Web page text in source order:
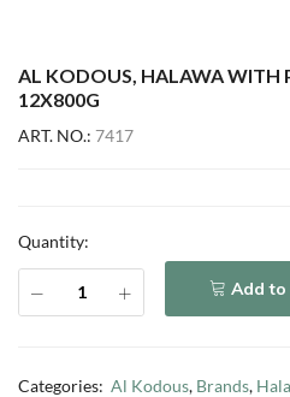
AL KODOUS, HALAWA WITH
12X800G
ART. NO.: 7417
Quantity:
Add
Categories: Al Kodous, Brands,